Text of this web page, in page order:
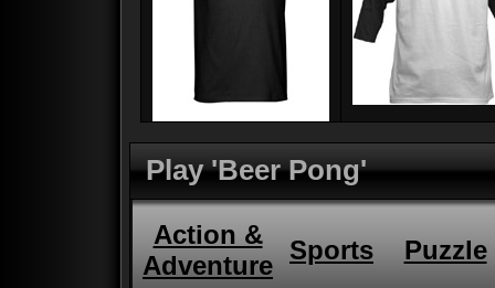
Play 'Beer Pong'
Action &
Adventure
Sports Puzzle